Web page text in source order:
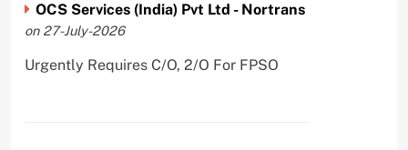
OCS Services (India) Pvt Ltd - Nortrans
on 27-July-2026
Urgently Requires C/O, 2/O For FPSO